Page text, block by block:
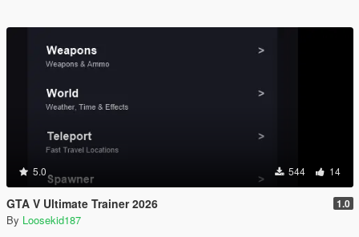
5.0 544 14
GTA V Ultimate Trainer 2026 1.0
By Loosekid187